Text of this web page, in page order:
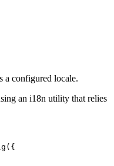
a configured locale.
an i18n utility that relies
({